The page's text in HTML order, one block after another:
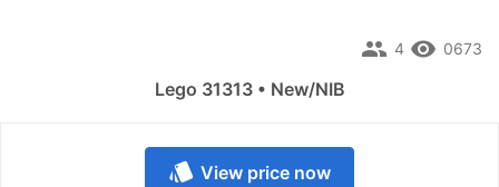
style View price now
remove_red_eye 0673
people 4
Lego 31313 • New/NIB